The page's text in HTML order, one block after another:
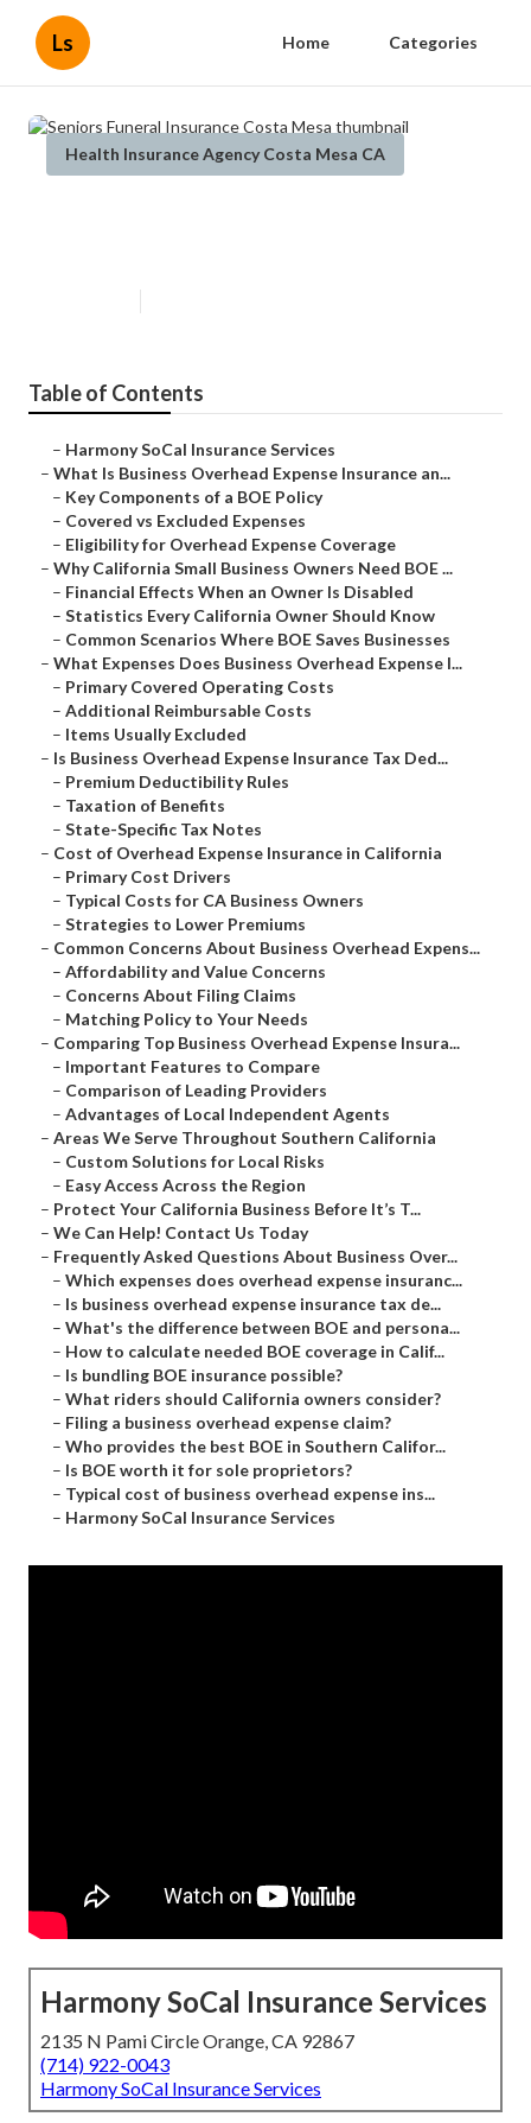
Ls Home Categories
Health Insurance Agency Costa Mesa CA
Table of Contents
– Harmony SoCal Insurance Services
– What Is Business Overhead Expense Insurance an...
– Key Components of a BOE Policy
– Covered vs Excluded Expenses
– Eligibility for Overhead Expense Coverage
– Why California Small Business Owners Need BOE ...
– Financial Effects When an Owner Is Disabled
– Statistics Every California Owner Should Know
– Common Scenarios Where BOE Saves Businesses
– What Expenses Does Business Overhead Expense I...
– Primary Covered Operating Costs
– Additional Reimbursable Costs
– Items Usually Excluded
– Is Business Overhead Expense Insurance Tax Ded...
– Premium Deductibility Rules
– Taxation of Benefits
– State-Specific Tax Notes
– Cost of Overhead Expense Insurance in California
– Primary Cost Drivers
– Typical Costs for CA Business Owners
– Strategies to Lower Premiums
– Common Concerns About Business Overhead Expens...
– Affordability and Value Concerns
– Concerns About Filing Claims
– Matching Policy to Your Needs
– Comparing Top Business Overhead Expense Insura...
– Important Features to Compare
– Comparison of Leading Providers
– Advantages of Local Independent Agents
– Areas We Serve Throughout Southern California
– Custom Solutions for Local Risks
– Easy Access Across the Region
– Protect Your California Business Before It’s T...
– We Can Help! Contact Us Today
– Frequently Asked Questions About Business Over...
– Which expenses does overhead expense insuranc...
– Is business overhead expense insurance tax de...
– What's the difference between BOE and persona...
– How to calculate needed BOE coverage in Calif...
– Is bundling BOE insurance possible?
– What riders should California owners consider?
– Filing a business overhead expense claim?
– Who provides the best BOE in Southern Califor...
– Is BOE worth it for sole proprietors?
– Typical cost of business overhead expense ins...
– Harmony SoCal Insurance Services
Harmony SoCal Insurance Services
2135 N Pami Circle Orange, CA 92867
(714) 922-0043
Harmony SoCal Insurance Services